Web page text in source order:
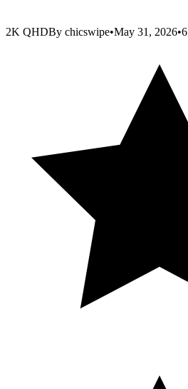
2K QHDBy chicswipe•May 31, 2026•6